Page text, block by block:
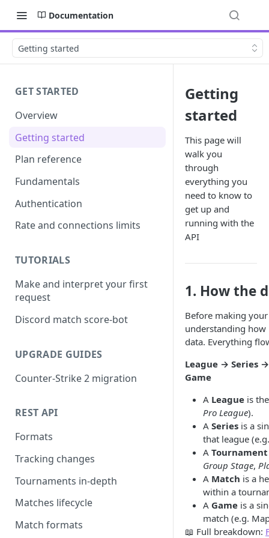
Documentation
Getting started
GET STARTED
Overview
Getting started
Plan reference
Fundamentals
Authentication
Rate and connections limits
TUTORIALS
Make and interpret your first
request
Discord match score-bot
UPGRADE GUIDES
Counter-Strike 2 migration
REST API
Formats
Tracking changes
Tournaments in-depth
Matches lifecycle
Match formats
Getting
started
This page will
walk you
through
everything you
need to know to
get up and
running with the
API
1. How the
Before making
understanding how
data. Everything
League → Series
Game
A League is
Pro League).
A Series is a
that league
A Tournament
Group Stage,
A Match is a
within a
A Game is a
match (e.g.
📖 Full breakdown: